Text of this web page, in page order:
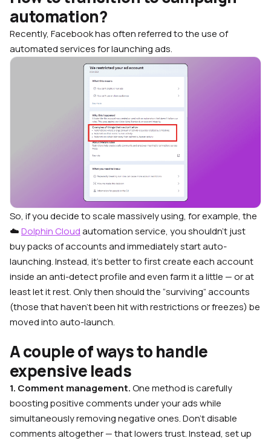
automation?
Recently, Facebook has often referred to the use of
automated services for launching ads.
So, if you decide to scale massively using, for example, the
☁️Dolphin Cloudautomation service, you shouldn’t just
buy packs of accounts and immediately start auto-
launching. Instead, it’s better to first create each account
inside an anti-detect profile and even farm it a little — or at
least let it rest. Only then should the “surviving” accounts
(those that haven’t been hit with restrictions or freezes) be
moved into auto-launch.
A couple of ways to handle
expensive leads
1. Comment management.One method is carefully
boosting positive comments under your ads while
simultaneously removing negative ones. Don’t disable
comments altogether — that lowers trust. Instead, set up